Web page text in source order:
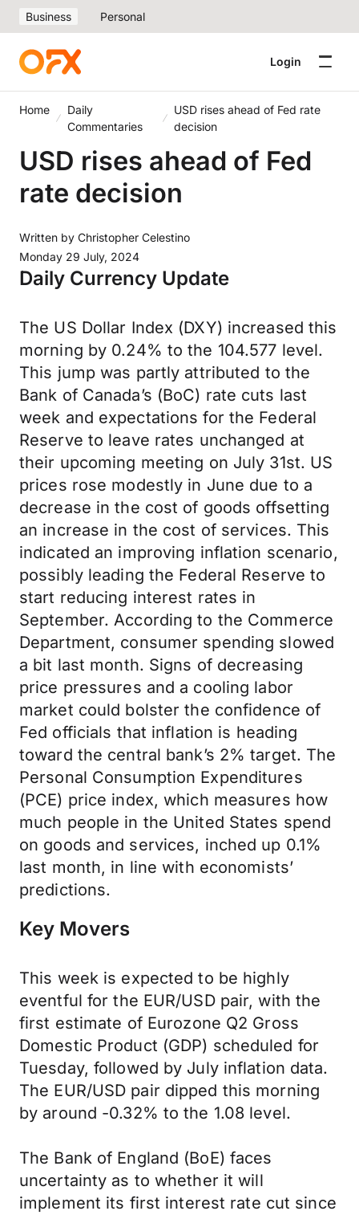
Business Personal
Login
Home
Daily
Commentaries
USD rises ahead of Fed rate
decision
USD rises ahead of Fed
rate decision
Written by Christopher Celestino
Monday 29 July, 2024
Daily Currency Update
The US Dollar Index (DXY) increased this
morning by 0.24% to the 104.577 level.
This jump was partly attributed to the
Bank of Canada’s (BoC) rate cuts last
week and expectations for the Federal
Reserve to leave rates unchanged at
their upcoming meeting on July 31st. US
prices rose modestly in June due to a
decrease in the cost of goods offsetting
an increase in the cost of services. This
indicated an improving inflation scenario,
possibly leading the Federal Reserve to
start reducing interest rates in
September. According to the Commerce
Department, consumer spending slowed
a bit last month. Signs of decreasing
price pressures and a cooling labor
market could bolster the confidence of
Fed officials that inflation is heading
toward the central bank’s 2% target. The
Personal Consumption Expenditures
(PCE) price index, which measures how
much people in the United States spend
on goods and services, inched up 0.1%
last month, in line with economists’
predictions.
Key Movers
This week is expected to be highly
eventful for the EUR/USD pair, with the
first estimate of Eurozone Q2 Gross
Domestic Product (GDP) scheduled for
Tuesday, followed by July inflation data.
The EUR/USD pair dipped this morning
by around -0.32% to the 1.08 level.
The Bank of England (BoE) faces
uncertainty as to whether it will
implement its first interest rate cut since